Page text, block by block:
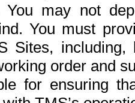
You may not
You must
Sites,
order and
for ensuring